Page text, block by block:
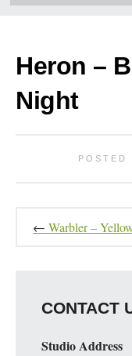
Heron –
Night
POSTED
← Warbler –
CONTACT
Studio Address